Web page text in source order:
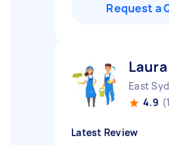
Request a
East
4.9
Latest Review